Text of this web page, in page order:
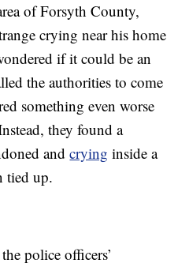
of Forsyth County,
crying near his home
if it could be an
the authorities to come
something even worse
they found a
andcrying inside a
tied up.
police officers’